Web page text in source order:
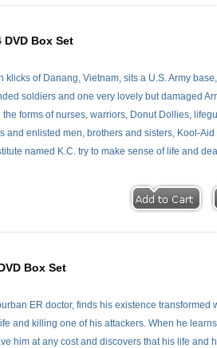
Box Set
klicks of Danang, Vietnam, sits a U.S. Army
soldiers and one very lovely but damaged
forms of nurses, warriors, Donut Dollies,
and enlisted men, brothers and sisters, Kool-
named K.C. try to make sense of life and
Box Set
ER doctor, finds his existence transformed
and killing one of his attackers. When he
him at any cost and discovers that his life and